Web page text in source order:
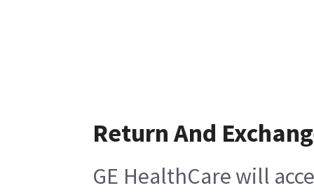
Return And
GE HealthCare will